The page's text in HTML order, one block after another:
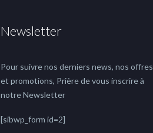
Newsletter
Pour suivre nos derniers news, nos offres
et promotions, Prière de vous inscrire à
notre Newsletter
[sibwp_form id=2]